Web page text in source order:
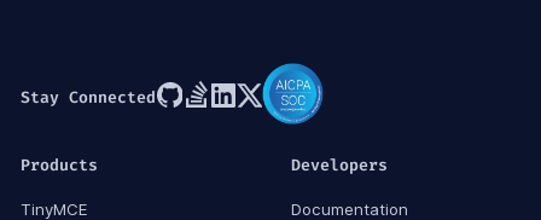
Stay Connected
Products
TinyMCE
Developers
Documentation